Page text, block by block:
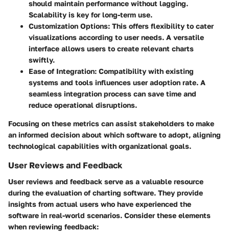
should maintain performance without lagging.
Scalability is key for long-term use.
Customization Options: This offers flexibility to cater
visualizations according to user needs. A versatile
interface allows users to create relevant charts
swiftly.
Ease of Integration: Compatibility with existing
systems and tools influences user adoption rate. A
seamless integration process can save time and
reduce operational disruptions.
Focusing on these metrics can assist stakeholders to make
an informed decision about which software to adopt, aligning
technological capabilities with organizational goals.
User Reviews and Feedback
User reviews and feedback serve as a valuable resource
during the evaluation of charting software. They provide
insights from actual users who have experienced the
software in real-world scenarios. Consider these elements
when reviewing feedback: